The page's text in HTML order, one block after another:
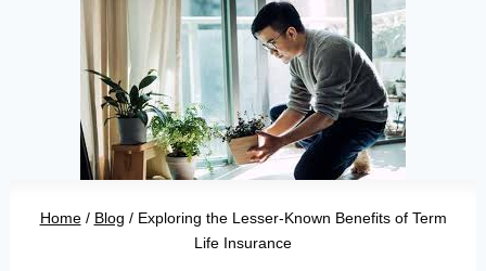
Home / Blog / Exploring the Lesser-Known Benefits of Term
Life Insurance